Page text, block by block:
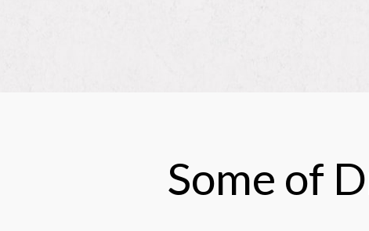
Some of